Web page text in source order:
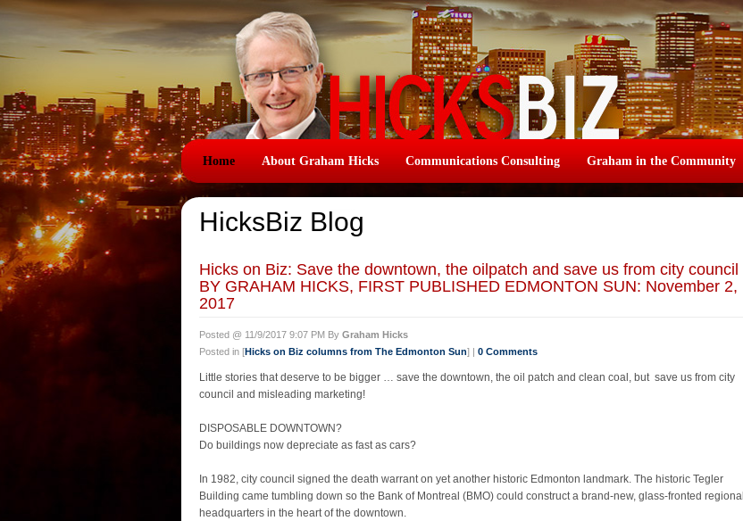
Home About Graham Hicks Communications Consulting Graham in the Community
HicksBiz Blog
Hicks on Biz: Save the downtown, the oilpatch and save us from city council
BY GRAHAM HICKS, FIRST PUBLISHED EDMONTON SUN: November 2,
2017
Posted @ 11/9/2017 9:07 PM By Graham Hicks
Posted in [Hicks on Biz columns from The Edmonton Sun] | 0 Comments
Little stories that deserve to be bigger … save the downtown, the oil patch and clean coal, but save us from city
council and misleading marketing!
DISPOSABLE DOWNTOWN?
Do buildings now depreciate as fast as cars?
In 1982, city council signed the death warrant on yet another historic Edmonton landmark. The historic Tegler
Building came tumbling down so the Bank of Montreal (BMO) could construct a brand-new, glass-fronted regional
headquarters in the heart of the downtown.